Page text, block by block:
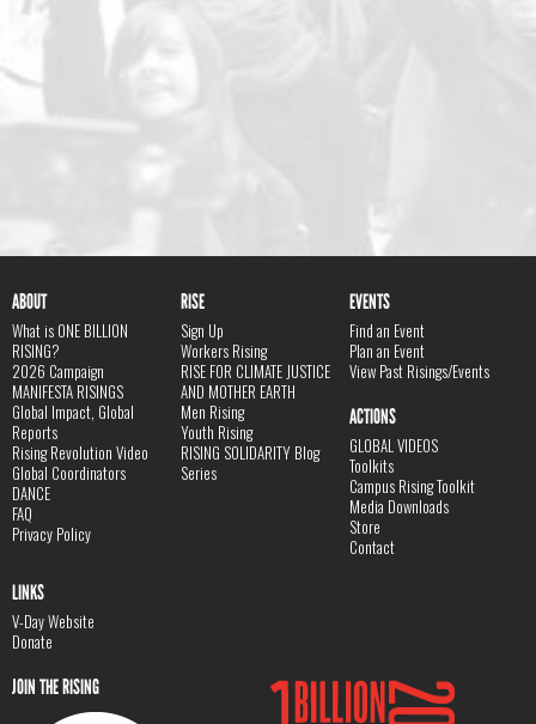
ABOUT
What is ONE BILLION
RISING?
2026 Campaign
MANIFESTA RISINGS
Global Impact, Global
Reports
Rising Revolution Video
Global Coordinators
DANCE
FAQ
Privacy Policy
RISE
Sign Up
Workers Rising
RISE FOR CLIMATE JUSTICE
AND MOTHER EARTH
Men Rising
Youth Rising
RISING SOLIDARITY Blog
Series
EVENTS
Find an Event
Plan an Event
View Past Risings/Events
ACTIONS
GLOBAL VIDEOS
Toolkits
Campus Rising Toolkit
Media Downloads
Store
Contact
LINKS
V-Day Website
Donate
JOIN THE RISING